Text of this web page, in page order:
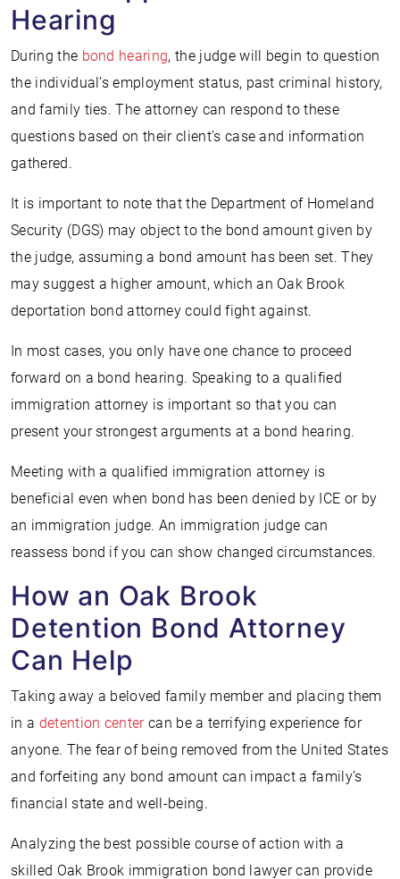
Hearing
During the bond hearing, the judge will begin to question
the individual’s employment status, past criminal history,
and family ties. The attorney can respond to these
questions based on their client’s case and information
gathered.
It is important to note that the Department of Homeland
Security (DGS) may object to the bond amount given by
the judge, assuming a bond amount has been set. They
may suggest a higher amount, which an Oak Brook
deportation bond attorney could fight against.
In most cases, you only have one chance to proceed
forward on a bond hearing. Speaking to a qualified
immigration attorney is important so that you can
present your strongest arguments at a bond hearing.
Meeting with a qualified immigration attorney is
beneficial even when bond has been denied by ICE or by
an immigration judge. An immigration judge can
reassess bond if you can show changed circumstances.
How an Oak Brook
Detention Bond Attorney
Can Help
Taking away a beloved family member and placing them
in a detention centercan be a terrifying experience for
anyone. The fear of being removed from the United States
and forfeiting any bond amount can impact a family’s
financial state and well-being.
Analyzing the best possible course of action with a
skilled Oak Brook immigration bond lawyer can provide